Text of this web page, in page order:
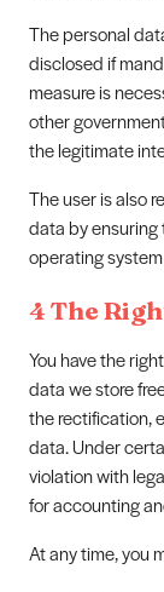
The personal
disclosed if
measure is
other
the legitimate
The user is also
data by
operating
4 The
You have the
data we store
the rectification,
data. Under
violation with
for accounting
At any time, you